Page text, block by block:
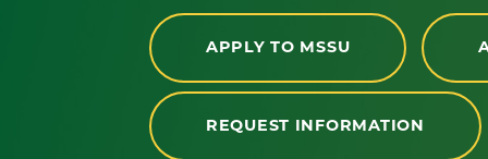
APPLY TO MSSU
REQUEST INFORMATION